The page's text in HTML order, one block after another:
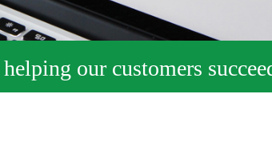
our customers